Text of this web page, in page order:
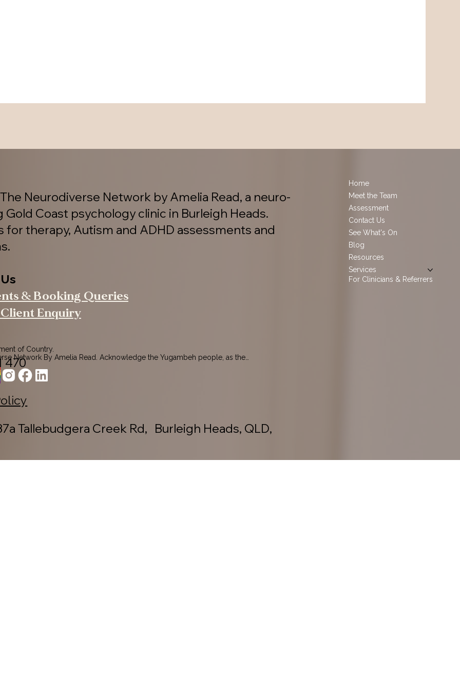
Neurodiverse Network by Amelia Read, a neuro-
Gold Coast psychology clinic in Burleigh Heads.
for therapy, Autism and ADHD assessments and
& Booking Queries
Enquiry
470
Tallebudgera Creek Rd, Burleigh Heads, QLD,
Home
Meet the Team
Assessment
Contact Us
See What's On
Blog
Resources
Services
For Clinicians & Referrers
of Country.
Network By Amelia Read. Acknowledge the Yugambeh people, as the
of this land.
to their Elders past, present, and emerging, recognising their
to Country.